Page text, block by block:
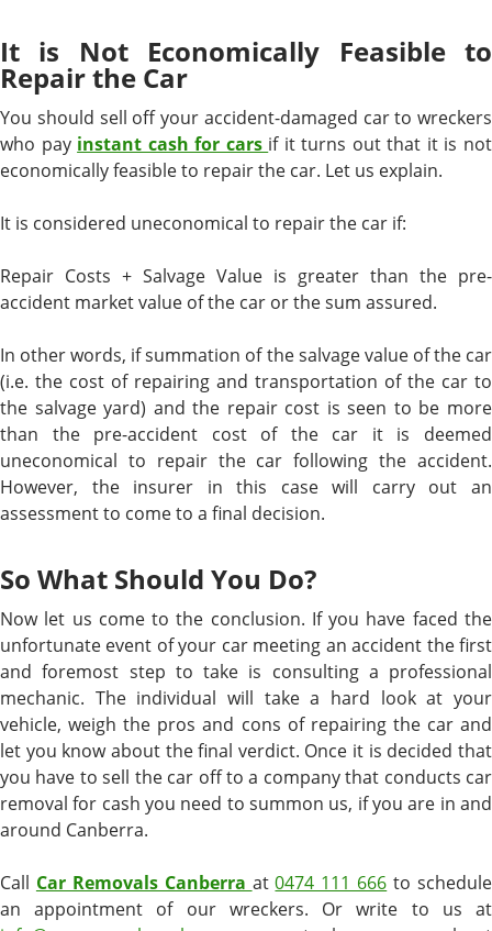
It is Not Economically Feasible to
Repair the Car
You should sell off your accident-damaged car to wreckers
who pay instant cash for cars if it turns out that it is not
economically feasible to repair the car. Let us explain.
It is considered uneconomical to repair the car if:
Repair Costs + Salvage Value is greater than the pre-
accident market value of the car or the sum assured.
In other words, if summation of the salvage value of the car
(i.e. the cost of repairing and transportation of the car to
the salvage yard) and the repair cost is seen to be more
than the pre-accident cost of the car it is deemed
uneconomical to repair the car following the accident.
However, the insurer in this case will carry out an
assessment to come to a final decision.
So What Should You Do?
Now let us come to the conclusion. If you have faced the
unfortunate event of your car meeting an accident the first
and foremost step to take is consulting a professional
mechanic. The individual will take a hard look at your
vehicle, weigh the pros and cons of repairing the car and
let you know about the final verdict. Once it is decided that
you have to sell the car off to a company that conducts car
removal for cash you need to summon us, if you are in and
around Canberra.
Call Car Removals Canberra at0474 111 666 to schedule
an appointment of our wreckers. Or write to us at